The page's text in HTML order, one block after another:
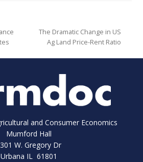
The Dramatic Change in US
Ag Land Price-Rent Ratio
and Consumer Economics
Mumford Hall
W. Gregory Dr
Urbana IL 61801